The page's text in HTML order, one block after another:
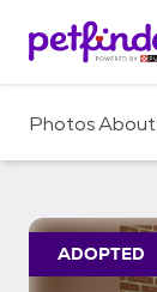
c
PhotosAbout
ADOPTED